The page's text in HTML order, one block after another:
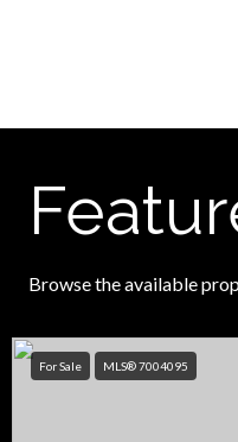
Browse the available
For Sale MLS® 7004095